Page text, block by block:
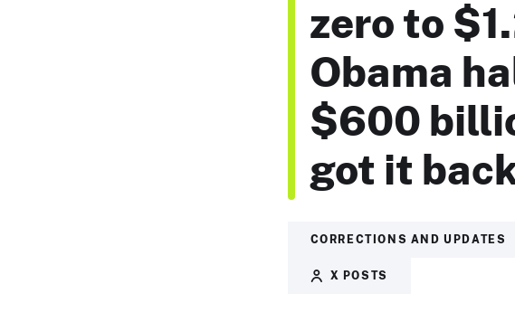
zero to
Obama
$600
got it
CORRECTIONS AND UPDATES
X POSTS